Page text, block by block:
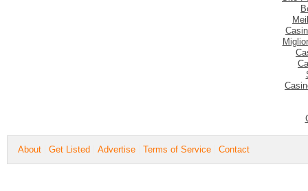
About Get Listed Advertise Terms of Service Contact